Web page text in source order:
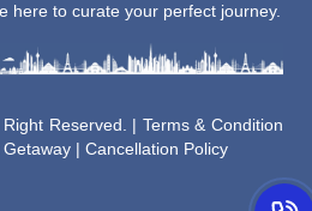
here to curate your perfect journey.
Reserved. | Terms & Condition
Getaway | Cancellation Policy